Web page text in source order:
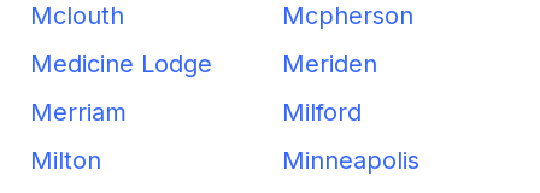
Mclouth
Mcpherson
Medicine Lodge
Meriden
Merriam
Milford
Milton
Minneapolis